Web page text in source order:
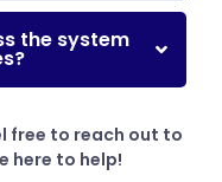
the system
free to reach out to
here to help!